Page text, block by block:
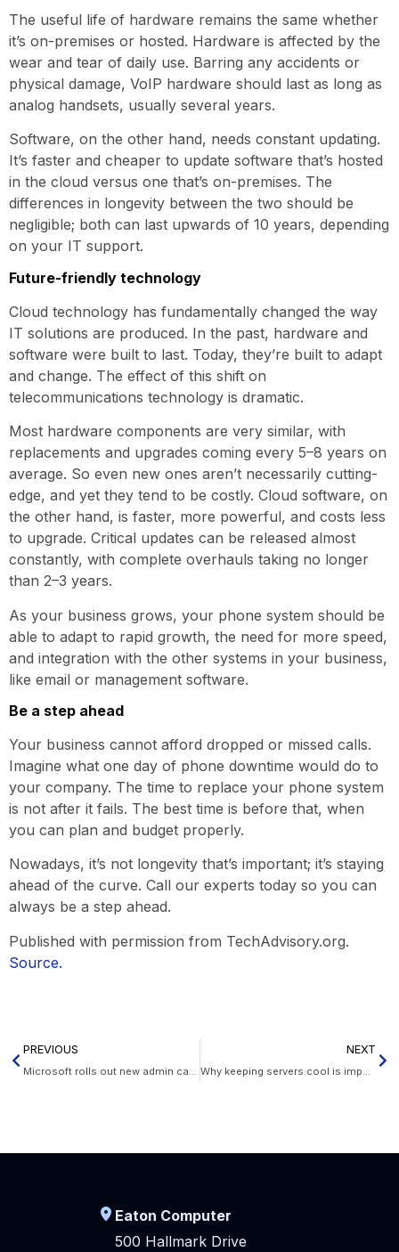
The useful life of hardware remains the same whether
it’s on-premises or hosted. Hardware is affected by the
wear and tear of daily use. Barring any accidents or
physical damage, VoIP hardware should last as long as
analog handsets, usually several years.
Software, on the other hand, needs constant updating.
It’s faster and cheaper to update software that’s hosted
in the cloud versus one that’s on-premises. The
differences in longevity between the two should be
negligible; both can last upwards of 10 years, depending
on your IT support.
Future-friendly technology
Cloud technology has fundamentally changed the way
IT solutions are produced. In the past, hardware and
software were built to last. Today, they’re built to adapt
and change. The effect of this shift on
telecommunications technology is dramatic.
Most hardware components are very similar, with
replacements and upgrades coming every 5–8 years on
average. So even new ones aren’t necessarily cutting-
edge, and yet they tend to be costly. Cloud software, on
the other hand, is faster, more powerful, and costs less
to upgrade. Critical updates can be released almost
constantly, with complete overhauls taking no longer
than 2–3 years.
As your business grows, your phone system should be
able to adapt to rapid growth, the need for more speed,
and integration with the other systems in your business,
like email or management software.
Be a step ahead
Your business cannot afford dropped or missed calls.
Imagine what one day of phone downtime would do to
your company. The time to replace your phone system
is not after it fails. The best time is before that, when
you can plan and budget properly.
Nowadays, it’s not longevity that’s important; it’s staying
ahead of the curve. Call our experts today so you can
always be a step ahead.
Published with permission from TechAdvisory.org.
Source.
PREVIOUS
Microsoft rolls out new admin capabilities
NEXT
Why keeping servers cool is important
Eaton Computer
500 Hallmark Drive